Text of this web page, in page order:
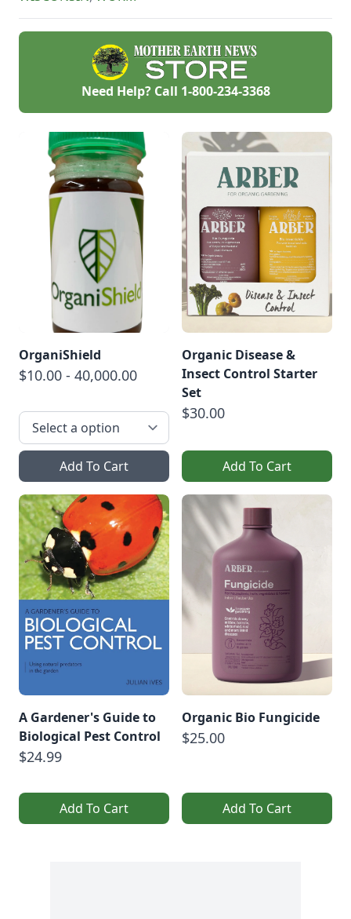
Need Help? Call 1-800-234-3368
OrganiShield
$10.00 - 40,000.00
Add To Cart
Organic Disease &
Insect Control Starter
Set
$30.00
Add To Cart
A Gardener's Guide to
Biological Pest Control
$24.99
Add To Cart
Organic Bio Fungicide
$25.00
Add To Cart